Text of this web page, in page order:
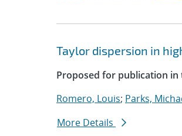
Taylor dispersion in
Proposed for publication in
Romero, Louis; Parks,
More Details